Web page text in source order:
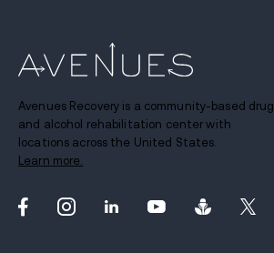
Avenues Recovery is a community-based drug
and alcohol rehabilitation center with
locations across the United States.
Learn more.